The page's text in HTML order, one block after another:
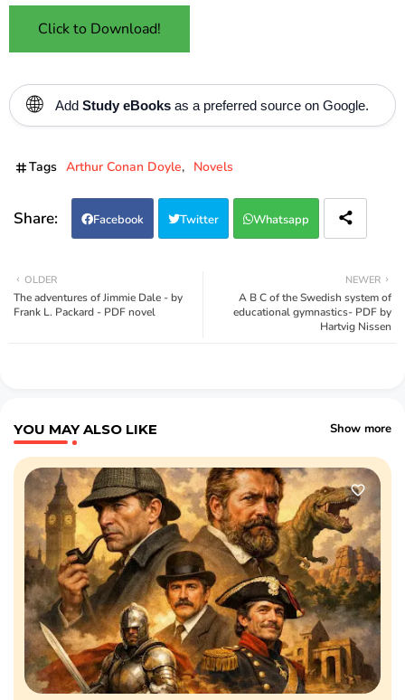
Click to Download!
🌐 Add Study eBooks as a preferred source on Google.
Tags Arthur Conan Doyle Novels
Facebook Twitter Whatsapp
NEWER
A B C of the Swedish system of
educational gymnastics- PDF by
Hartvig Nissen
OLDER
The adventures of Jimmie Dale - by
Frank L. Packard - PDF novel
YOU MAY ALSO LIKE Show more